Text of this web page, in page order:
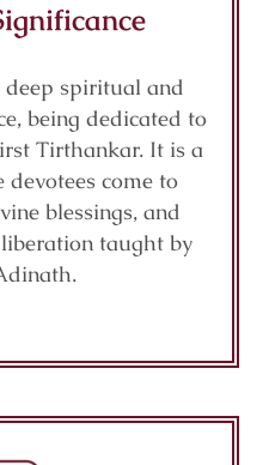
spiritual and
being dedicated to
Tirthankar. It is a
devotees come to
blessings, and
taught by